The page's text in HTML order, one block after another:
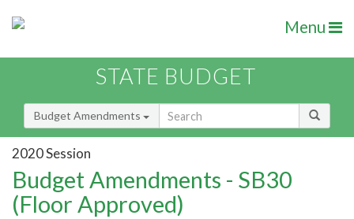
Menu
STATE BUDGET
Budget Amendments
2020 Session
Budget Amendments - SB30
(Floor Approved)